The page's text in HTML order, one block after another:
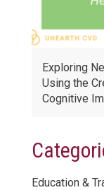
Exploring
Using the
Cognitive
Education &